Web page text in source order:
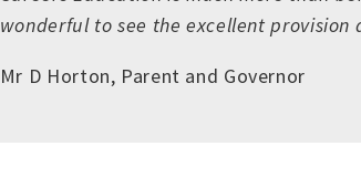
wonderful to see the excellent provision
Mr D Horton, Parent and Governor